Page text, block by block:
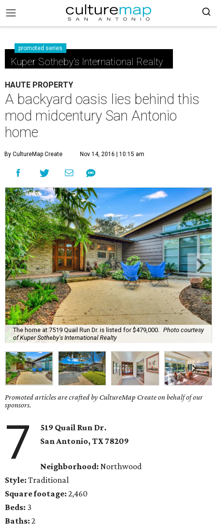
promoted series
Kuper Sotheby's International Realty
HAUTE PROPERTY
A backyard oasis lies behind this
mod midcentury San Antonio
home
By CultureMap Create Nov 14, 2016 | 10:15 am
The home at 7519 Quail Run Dr. is listed for $479,000.
Photo courtesy
of Kuper Sotheby's International Realty
Promoted articles are crafted by CultureMap Create on behalf of our
sponsors.
7
519 Quail Run Dr.
San Antonio, TX 78209
Neighborhood: Northwood
Style: Traditional
Square footage: 2,460
Beds: 3
Baths: 2